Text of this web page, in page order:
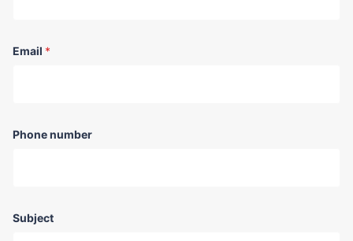
Email *
Phone number
Subject